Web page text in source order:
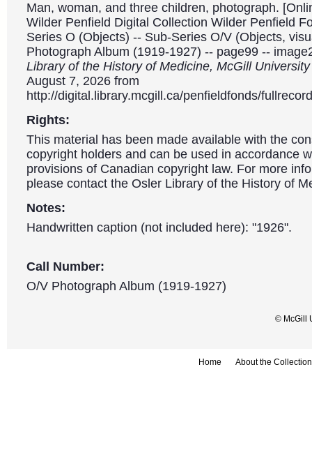
Man, woman, and three children, photograph.
Wilder Penfield Digital Collection Wilder Penfield
Series O (Objects) -- Sub-Series O/V (Objects,
Photograph Album (1919-1927) -- page99 --
Library of the History of Medicine, McGill
August 7, 2026 from
http://digital.library.mcgill.ca/penfieldfonds/
Rights:
This material has been made available with the
copyright holders and can be used in accordance
provisions of Canadian copyright law. For more
please contact the Osler Library of the History of
Notes:
Handwritten caption (not included here): "1926".
Call Number:
O/V Photograph Album (1919-1927)
© McGill
Home About the Collection